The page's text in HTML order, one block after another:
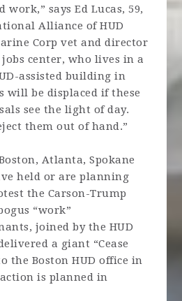
says Ed Lucas, 59,
Alliance of HUD
Corp vet and director
center, who lives in a
assisted building in
be displaced if these
see the light of day.
them out of hand.”
Atlanta, Spokane
held or are planning
the Carson-Trump
“work”
joined by the HUD
a giant “Cease
the Boston HUD office in
is planned in